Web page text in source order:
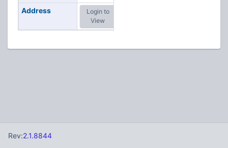
Address
Login to
View
Rev:2.1.8844